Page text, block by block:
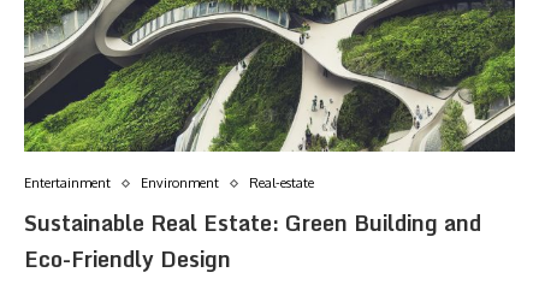
Entertainment Environment Real-estate
Sustainable Real Estate: Green Building and
Eco-Friendly Design